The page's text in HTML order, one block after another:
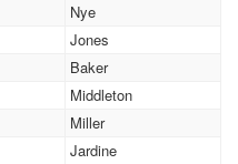
Nye
Jones
Baker
Middleton
Miller
Jardine